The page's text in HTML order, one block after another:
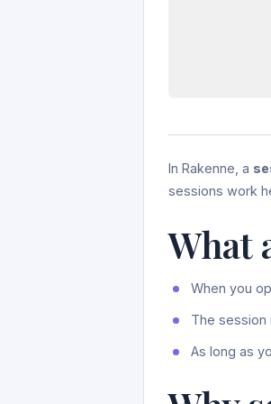
In Rakenne, a
sessions work
What
When you
The session
As long as